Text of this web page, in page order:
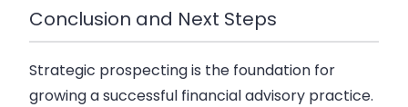
Conclusion and Next Steps
Strategic prospecting is the foundation for
growing a successful financial advisory practice.